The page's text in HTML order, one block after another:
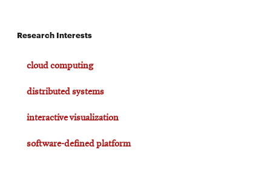
Research Interests
cloud computing
distributed systems
interactive visualization
software-defined platform